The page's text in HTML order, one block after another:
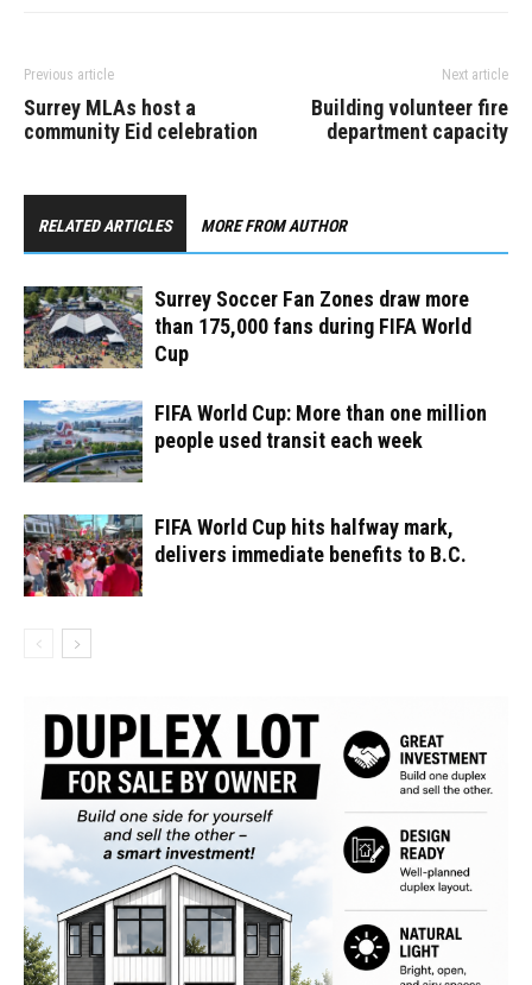
Previous article
Surrey MLAs host a
community Eid celebration
Next article
Building volunteer fire
department capacity
RELATED ARTICLES MORE FROM AUTHOR
Surrey Soccer Fan Zones draw more
than 175,000 fans during FIFA World
Cup
FIFA World Cup: More than one million
people used transit each week
FIFA World Cup hits halfway mark,
delivers immediate benefits to B.C.